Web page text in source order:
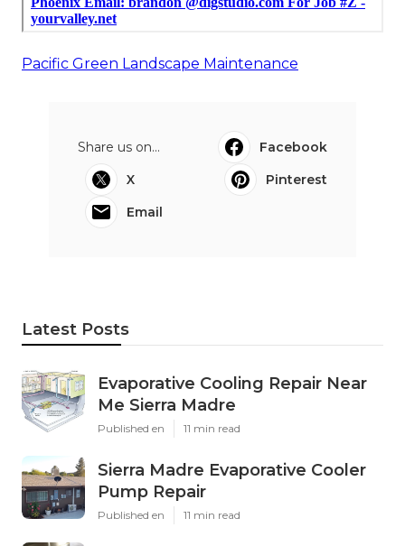
Pacific Green Landscape Maintenance
Share us on...
Facebook
X
Pinterest
Email
Latest Posts
Evaporative Cooling Repair Near
Me Sierra Madre
Published en 11 min read
Sierra Madre Evaporative Cooler
Pump Repair
Published en 11 min read